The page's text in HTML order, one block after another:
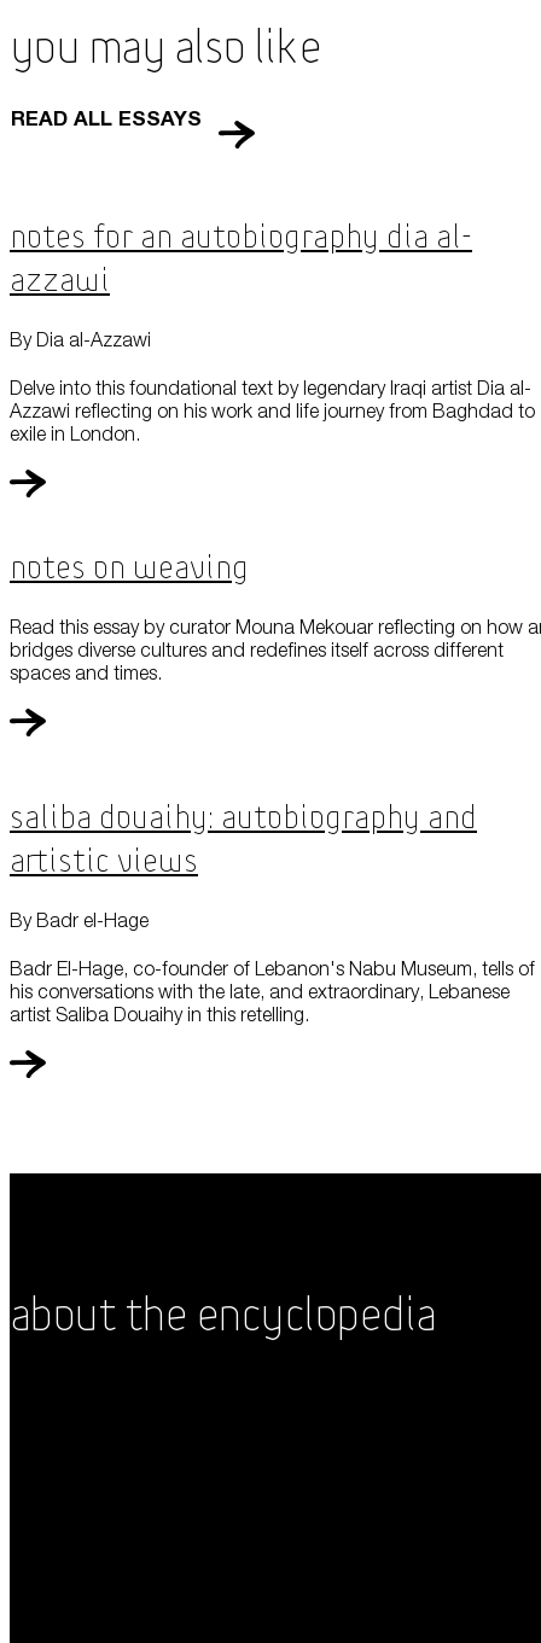
You May Also Like
READ ALL ESSAYS
Notes for an Autobiography Dia al-
Azzawi
By Dia al-Azzawi
Delve into this foundational text by legendary Iraqi artist Dia al-
Azzawi reflecting on his work and life journey from Baghdad to
exile in London.
Notes On Weaving
Read this essay by curator Mouna Mekouar reflecting on how
bridges diverse cultures and redefines itself across different
spaces and times.
Saliba Douaihy: Autobiography and
Artistic Views
By Badr el-Hage
Badr El-Hage, co-founder of Lebanon's Nabu Museum, tells of
his conversations with the late, and extraordinary, Lebanese
artist Saliba Douaihy in this retelling.
About the Encyclopedia